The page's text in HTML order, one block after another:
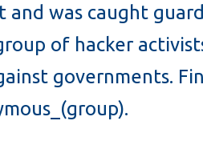
was caught
of hacker
governments.